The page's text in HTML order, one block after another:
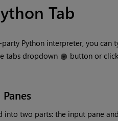
Tab
Python interpreter, you can
tabs dropdown button or
two parts: the input pane